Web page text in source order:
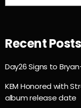
Recent Posts
Day26 Signs to
KEM Honored with
album release date